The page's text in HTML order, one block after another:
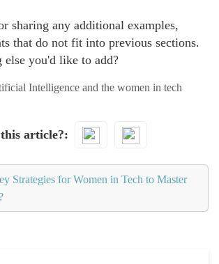
sharing any additional examples,
that do not fit into previous sections.
else you'd like to add?
Intelligence and the women in tech
article?
Strategies for Women in Tech to Master